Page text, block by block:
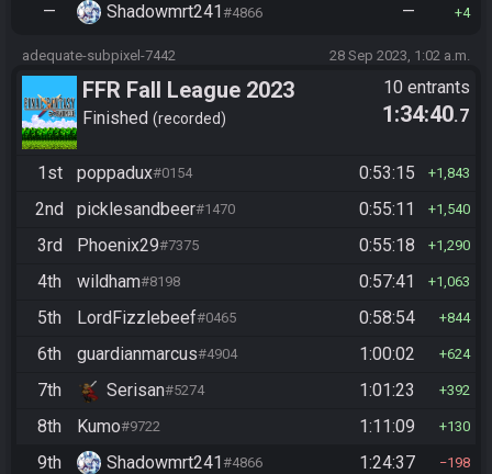
— Shadowmrt241 #4866 — 4
adequate-subpixel-7442 28 Sep 2023, 1:02 a.m.
FFR Fall League 2023
Finished recorded
10 entrants
1:34:40.7
1st poppadux#0154 0:53:15 1,843
2nd picklesandbeer#1470 0:55:11 1,540
3rd Phoenix29#7375 0:55:18 1,290
4th wildham#8198 0:57:41 1,063
5th LordFizzlebeef#0465 0:58:54 844
6th guardianmarcus#4904 1:00:02 624
7th Serisan#5274 1:01:23 392
8th Kumo#9722 1:11:09 130
9th Shadowmrt241#4866 1:24:37 198